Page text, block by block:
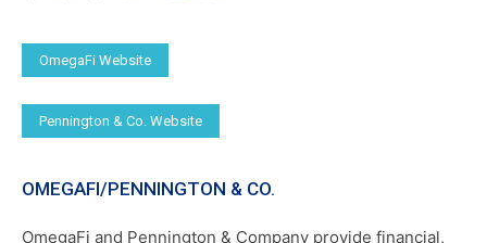
OmegaFi Website
Pennington & Co. Website
OMEGAFI/PENNINGTON & CO.
OmegaFi and Pennington & Company provide financial,